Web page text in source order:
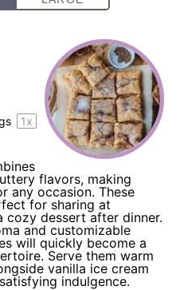
1x
flavors, making
any occasion. These
for sharing at
cozy dessert after dinner.
and customizable
will quickly become a
Serve them warm
vanilla ice cream
indulgence.